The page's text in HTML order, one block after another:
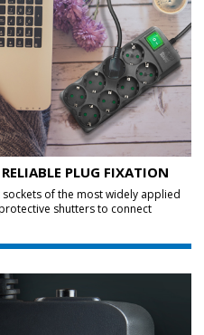
PLUG FIXATION
of the most widely applied
shutters to connect